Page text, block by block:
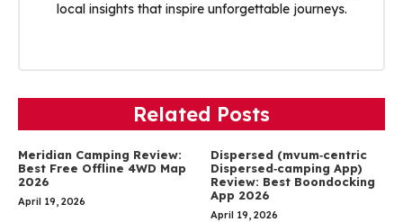
local insights that inspire unforgettable journeys.
Related Posts
Meridian Camping Review:
Best Free Offline 4WD Map
2026
April 19, 2026
Dispersed (mvum‑centric
Dispersed‑camping App)
Review: Best Boondocking
App 2026
April 19, 2026